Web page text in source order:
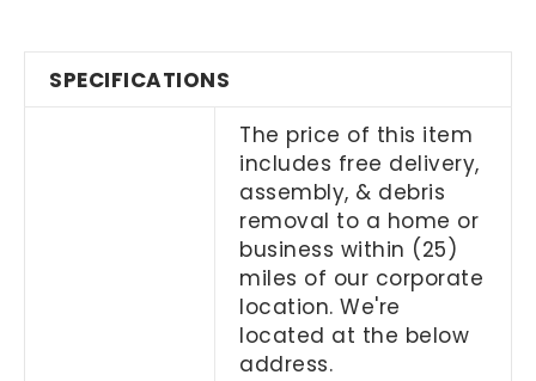
SPECIFICATIONS
The price of this item
includes free delivery,
assembly, & debris
removal to a home or
business within (25)
miles of our corporate
location. We're
located at the below
address.